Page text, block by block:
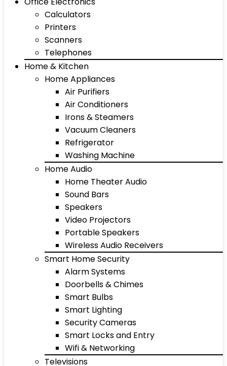
Calculators
Printers
Scanners
Telephones
Home & Kitchen
Home Appliances
Air Purifiers
Air Conditioners
Irons & Steamers
Vacuum Cleaners
Refrigerator
Washing Machine
Home Audio
Home Theater Audio
Sound Bars
Speakers
Video Projectors
Portable Speakers
Wireless Audio Receivers
Smart Home Security
Alarm Systems
Doorbells & Chimes
Smart Bulbs
Smart Lighting
Security Cameras
Smart Locks and Entry
Wifi & Networking
Televisions